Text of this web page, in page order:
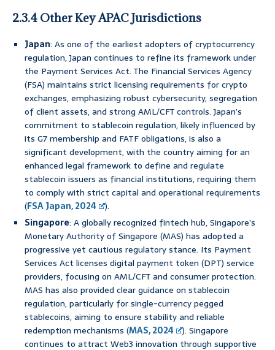
2.3.4 Other Key APAC Jurisdictions
Japan: As one of the earliest adopters of cryptocurrency
regulation, Japan continues to refine its framework under
the Payment Services Act. The Financial Services Agency
(FSA) maintains strict licensing requirements for crypto
exchanges, emphasizing robust cybersecurity, segregation
of client assets, and strong AML/CFT controls. Japan’s
commitment to stablecoin regulation, likely influenced by
its G7 membership and FATF obligations, is also a
significant development, with the country aiming for an
enhanced legal framework to define and regulate
stablecoin issuers as financial institutions, requiring them
to comply with strict capital and operational requirements
(FSA Japan, 2024
).
Singapore: A globally recognized fintech hub, Singapore’s
Monetary Authority of Singapore (MAS) has adopted a
progressive yet cautious regulatory stance. Its Payment
Services Act licenses digital payment token (DPT) service
providers, focusing on AML/CFT and consumer protection.
MAS has also provided clear guidance on stablecoin
regulation, particularly for single-currency pegged
stablecoins, aiming to ensure stability and reliable
redemption mechanisms (MAS, 2024
). Singapore
continues to attract Web3 innovation through supportive